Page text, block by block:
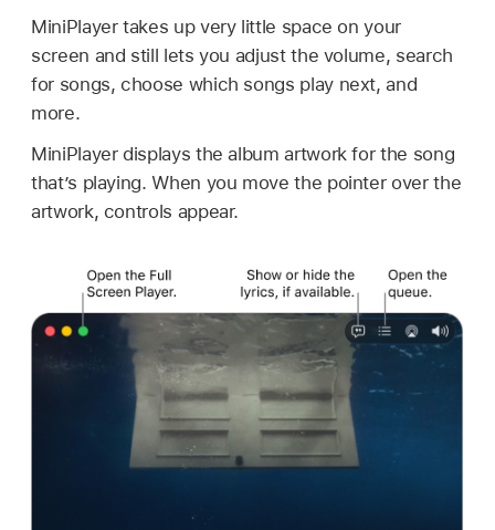
MiniPlayer takes up very little space on your
screen and still lets you adjust the volume, search
for songs, choose which songs play next, and
more.
MiniPlayer displays the album artwork for the song
that’s playing. When you move the pointer over the
artwork, controls appear.